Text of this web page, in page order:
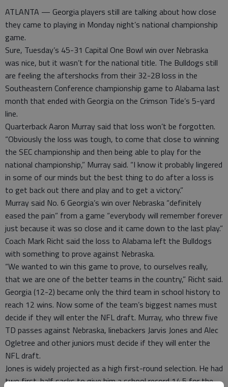
ATLANTA — Georgia players still are talking about how close
they came to playing in Monday night’s national championship
game.
Sure, Tuesday’s 45-31 Capital One Bowl win over Nebraska
was nice, but it wasn’t for the national title. The Bulldogs still
are feeling the aftershocks from their 32-28 loss in the
Southeastern Conference championship game to Alabama last
month that ended with Georgia on the Crimson Tide’s 5-yard
line.
Quarterback Aaron Murray said that loss won’t be forgotten.
“Obviously the loss was tough, to come that close to winning
the SEC championship and then being able to play for the
national championship,” Murray said. “I know it probably lingered
in some of our minds but the best thing to do after a loss is
to get back out there and play and to get a victory.”
Murray said No. 6 Georgia’s win over Nebraska “definitely
eased the pain” from a game “everybody will remember forever
just because it was so close and it came down to the last play.”
Coach Mark Richt said the loss to Alabama left the Bulldogs
with something to prove against Nebraska.
“We wanted to win this game to prove, to ourselves really,
that we are one of the better teams in the country,” Richt said.
Georgia (12-2) became only the third team in school history to
reach 12 wins. Now some of the team’s biggest names must
decide if they will enter the NFL draft. Murray, who threw five
TD passes against Nebraska, linebackers Jarvis Jones and Alec
Ogletree and other juniors must decide if they will enter the
NFL draft.
Jones is widely projected as a high first-round selection. He had
two first-half sacks to give him a school record 14.5 for the